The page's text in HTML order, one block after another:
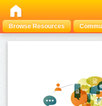
Browse Resources